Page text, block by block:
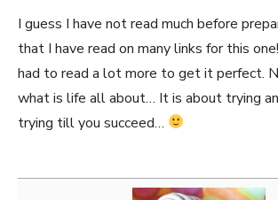
I guess I have not read much before
that I have read on many links for this
had to read a lot more to get it perfect.
what is life all about… It is about trying
trying till you succeed…